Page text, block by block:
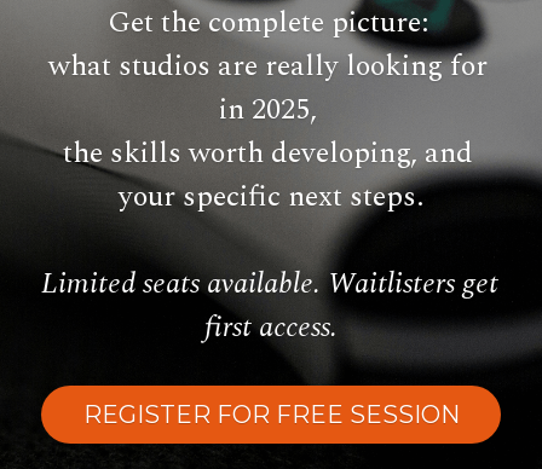
Get the complete picture:
what studios are really looking for
in 2025,
the skills worth developing, and
your specific next steps.
Limited seats available. Waitlisters get
first access.
REGISTER FOR FREE SESSION